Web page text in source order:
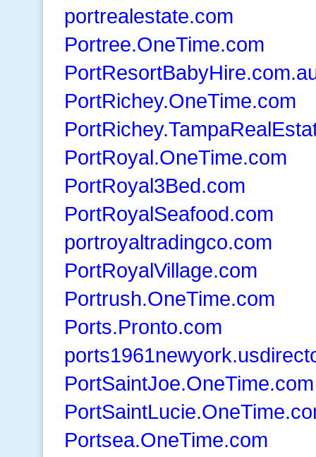
portrealestate.com
Portree.OneTime.com
PortRichey.OneTime.com
PortRoyal.OneTime.com
PortRoyal3Bed.com
PortRoyalSeafood.com
portroyaltradingco.com
PortRoyalVillage.com
Portrush.OneTime.com
Ports.Pronto.com
PortSaintJoe.OneTime.com
Portsea.OneTime.com